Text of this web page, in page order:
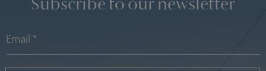
Subscribe to our newsletter